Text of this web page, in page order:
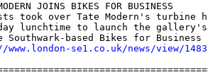
JOINS BIKES FOR BUSINESS
took over Tate Modern's turbine
lunchtime to launch the gallery's
se1.co.uk/news/view/1483